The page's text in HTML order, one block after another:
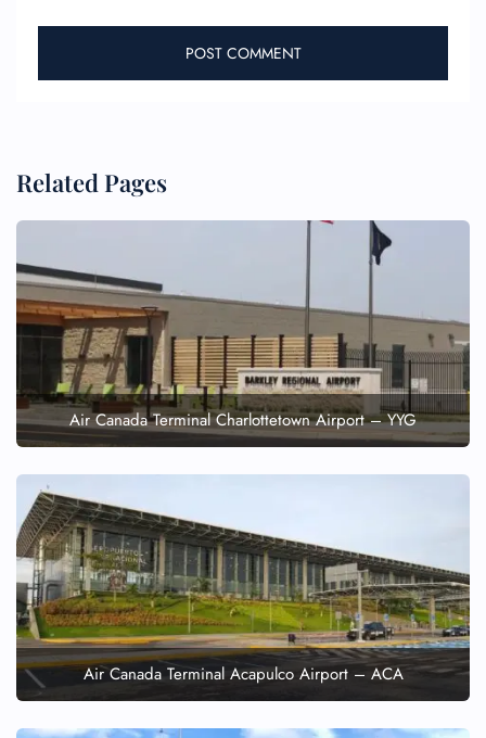
Related Pages
Air Canada Terminal Charlottetown Airport – YYG
Air Canada Terminal Acapulco Airport – ACA
24/7 Reservations
Minor Assistance
Pet Travel
Wheelchair Assistance